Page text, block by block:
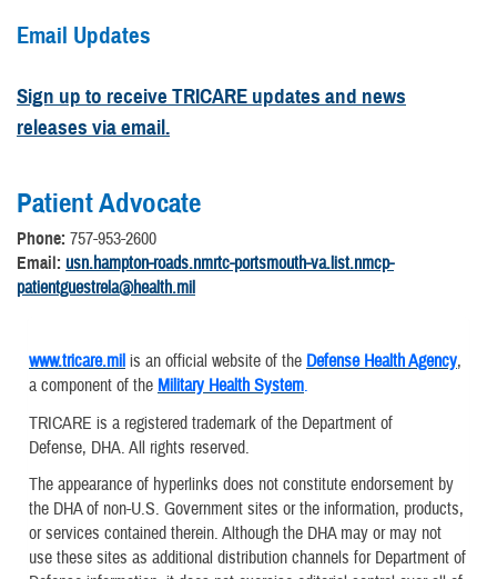
Email Updates
Sign up to receive TRICARE updates and news
releases via email.
Patient Advocate
Phone: 757-953-2600
Email: usn.hampton-roads.nmrtc-portsmouth-va.list.nmcp-
patientguestrela@health.mil
www.tricare.mil is an official website of the Defense Health Agency,
a component of the Military Health System.
TRICARE is a registered trademark of the Department of
Defense, DHA. All rights reserved.
The appearance of hyperlinks does not constitute endorsement by
the DHA of non-U.S. Government sites or the information, products,
or services contained therein. Although the DHA may or may not
use these sites as additional distribution channels for Department of